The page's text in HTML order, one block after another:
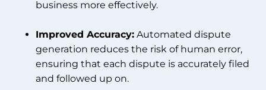
business more effectively.
Improved Accuracy: Automated dispute
generation reduces the risk of human error,
ensuring that each dispute is accurately filed
and followed up on.